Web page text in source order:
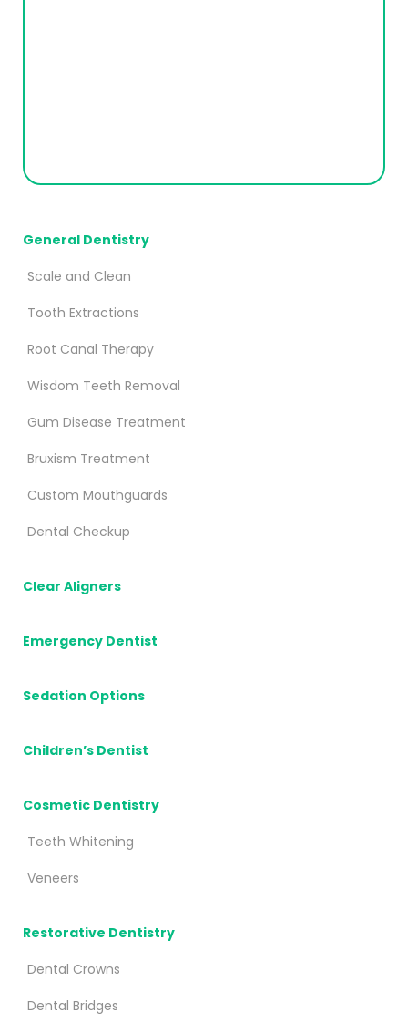
General Dentistry
Scale and Clean
Tooth Extractions
Root Canal Therapy
Wisdom Teeth Removal
Gum Disease Treatment
Bruxism Treatment
Custom Mouthguards
Dental Checkup
Clear Aligners
Emergency Dentist
Sedation Options
Children’s Dentist
Cosmetic Dentistry
Teeth Whitening
Veneers
Restorative Dentistry
Dental Crowns
Dental Bridges